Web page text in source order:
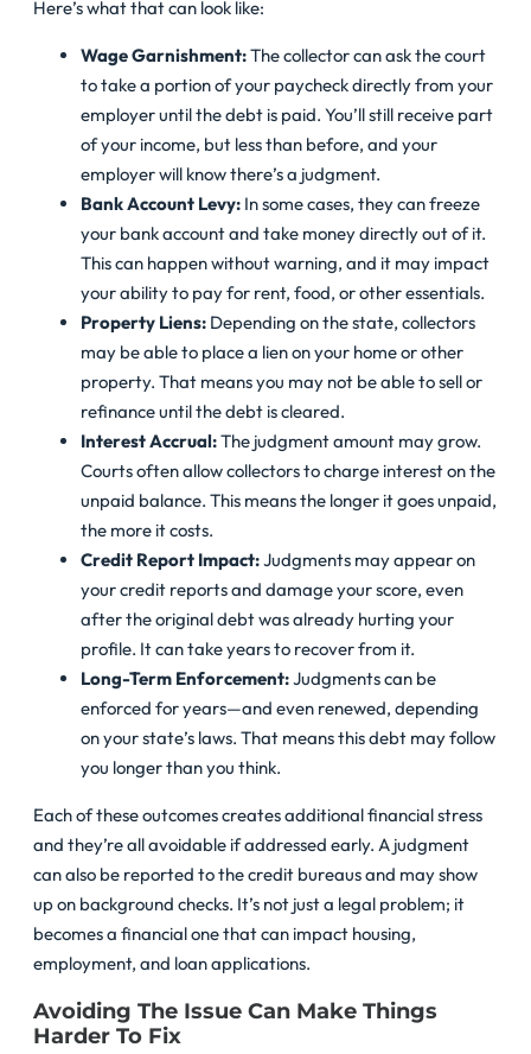
Here’s what that can look like:
Wage Garnishment:The collector can ask the court
to take a portion of your paycheck directly from your
employer until the debt is paid. You’ll still receive part
of your income, but less than before, and your
employer will know there’s a judgment.
Bank Account Levy: In some cases, they can freeze
your bank account and take money directly out of it.
This can happen without warning, and it may impact
your ability to pay for rent, food, or other essentials.
Property Liens: Depending on the state, collectors
may be able to place a lien on your home or other
property. That means you may not be able to sell or
refinance until the debt is cleared.
Interest Accrual:The judgment amount may grow.
Courts often allow collectors to charge interest on the
unpaid balance. This means the longer it goes unpaid,
the more it costs.
Credit Report Impact:Judgments may appear on
your credit reports and damage your score, even
after the original debt was already hurting your
profile. It can take years to recover from it.
Long-Term Enforcement:Judgments can be
enforced for years—and even renewed, depending
on your state’s laws. That means this debt may follow
you longer than you think.
Each of these outcomes creates additional financial stress
and they’re all avoidable if addressed early. A judgment
can also be reported to the credit bureaus and may show
up on background checks. It’s not just a legal problem; it
becomes a financial one that can impact housing,
employment, and loan applications.
Avoiding The Issue Can Make Things
Harder To Fix